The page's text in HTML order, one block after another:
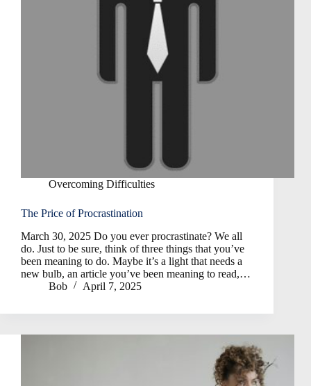
Overcoming Difficulties
The Price of Procrastination
March 30, 2025 Do you ever procrastinate? We all
do. Just to be sure, think of three things that you’ve
been meaning to do. Maybe it’s a light that needs a
new bulb, an article you’ve been meaning to read,…
Bob
April 7, 2025